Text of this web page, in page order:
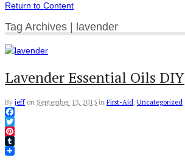
Return to Content
Tag Archives | lavender
Lavender Essential Oils DIY
By jeff on September 13, 2013 in First-Aid, Uncategorized
Facebook
Twitter
Pinterest
Tumblr